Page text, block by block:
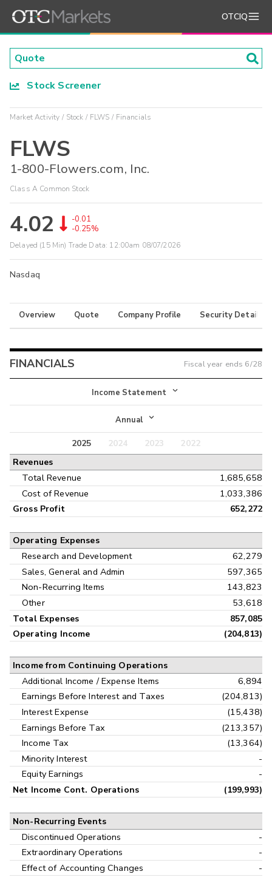
OTCIQ
Stock Screener
Market Activity Stock FLWS Financials
FLWS
1-800-Flowers.com, Inc.
Class A Common Stock
4.02
-0.01
-0.25%
Delayed (15 Min) Trade Data: 12:00am 08/07/2026
Nasdaq
Overview Quote Company Profile Security Details
FINANCIALS Fiscal year ends 6/28
Income Statement
Income Statement
Balance Sheet
Annual
Annual
Interim
2025 2024 2023
2022
Revenues
Total Revenue
1,685,658
Cost of Revenue
1,033,386
Gross Profit 652,272
Operating Expenses
Research and Development
62,279
Sales, General and Admin
597,365
Non-Recurring Items
143,823
Other
53,618
Total Expenses
857,085
Operating Income
(204,813)
Income from Continuing Operations
Additional Income / Expense Items
6,894
Earnings Before Interest and Taxes
(204,813)
Interest Expense
(15,438)
Earnings Before Tax
(213,357)
Income Tax
(13,364)
Minority Interest
-
Equity Earnings
-
Net Income Cont. Operations (199,993)
Non-Recurring Events
Discontinued Operations
-
Extraordinary Operations
-
Effect of Accounting Changes
-